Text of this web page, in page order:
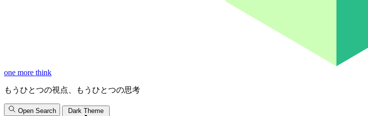
one more think
もうひとつの視点、もうひとつの思考
Open Search Dark Theme